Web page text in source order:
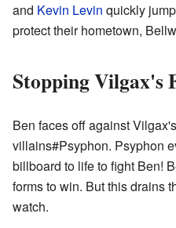
and Kevin Levin quickly
protect their hometown,
Stopping Vilgax's
Ben faces off against
villains#Psyphon. Psyphon
billboard to life to fight Ben!
forms to win. But this drains
watch.